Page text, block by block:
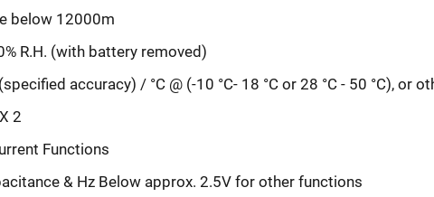
below 12000m
R.H. (with battery removed)
accuracy) / °C @ (-10 °C- 18 °C or 28 °C - 50 °C), or
2
Functions
& Hz Below approx. 2.5V for other functions